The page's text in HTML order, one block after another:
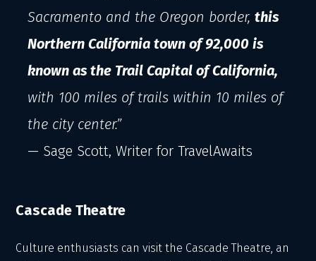
Sacramento and the Oregon border,this
Northern California town of 92,000 is
known as the Trail Capital of California,
with 100 miles of trails within 10 miles of
the city center.”
— Sage Scott, Writer for TravelAwaits
Cascade Theatre
Culture enthusiasts can visit the Cascade Theatre, an